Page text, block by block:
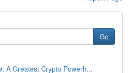
Go
A Greatest Crypto Powerh...